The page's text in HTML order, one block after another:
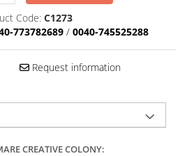
Code: C1273
773782689 / 0040-745525288
Request information
CREATIVE COLONY: